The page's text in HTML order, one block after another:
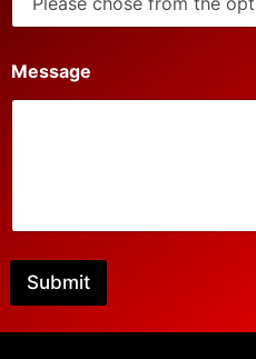
i
P
Message
Submit